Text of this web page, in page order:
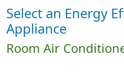
Select an Energy
Appliance
Room Air